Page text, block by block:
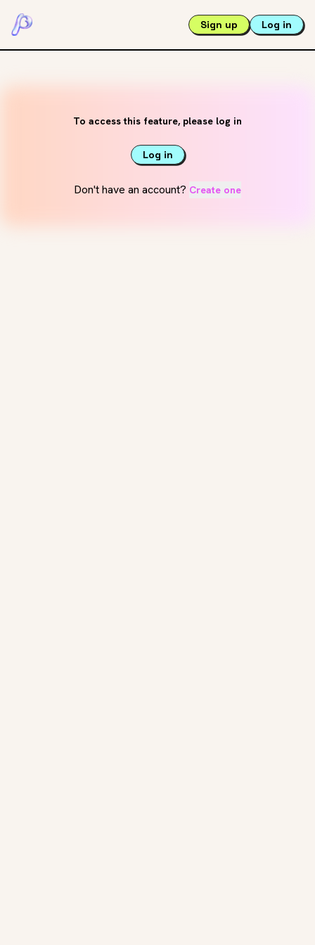
Sign up Log in
To access this feature, please log in
Log in
Don't have an account? Create one